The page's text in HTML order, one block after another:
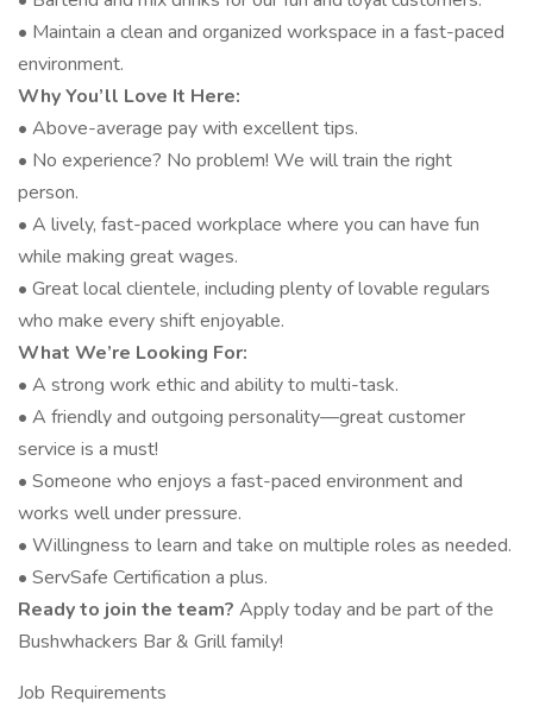
• Maintain a clean and organized workspace in a fast-paced
environment.
Why You’ll Love It Here:
• Above-average pay with excellent tips.
• No experience? No problem! We will train the right
person.
• A lively, fast-paced workplace where you can have fun
while making great wages.
• Great local clientele, including plenty of lovable regulars
who make every shift enjoyable.
What We’re Looking For:
• A strong work ethic and ability to multi-task.
• A friendly and outgoing personality—great customer
service is a must!
• Someone who enjoys a fast-paced environment and
works well under pressure.
• Willingness to learn and take on multiple roles as needed.
• ServSafe Certification a plus.
Ready to join the team? Apply today and be part of the
Bushwhackers Bar & Grill family!
Job Requirements